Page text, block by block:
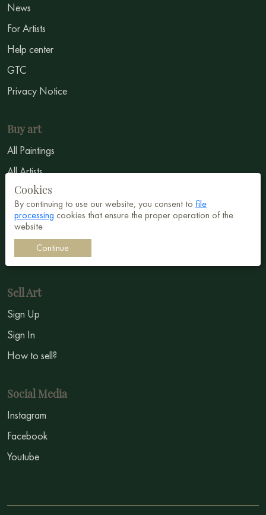
News
For Artists
Help center
GTC
Privacy Notice
Buy art
All Paintings
All Artists
Abstract
Surrealism
Impressionism
Symbolism
Sell Art
Sign Up
Sign In
How to sell?
Social Media
Instagram
Facebook
Youtube
Cookies
By continuing to use our website, you consent to file
processing cookies that ensure the proper operation of the
website
Continue